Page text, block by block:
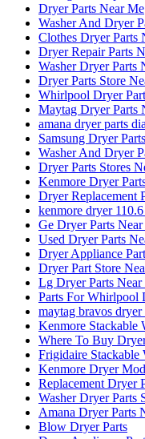
Dryer Parts Near Me
Washer And Dryer
Clothes Dryer Parts
Dryer Repair Parts
Washer Dryer Parts
Dryer Parts Store
Whirlpool Dryer
Maytag Dryer Parts
amana dryer parts
Samsung Dryer
Washer And Dryer
Dryer Parts Stores
Kenmore Dryer
Dryer Replacement
kenmore dryer
Ge Dryer Parts
Used Dryer Parts
Dryer Appliance
Dryer Part Store
Lg Dryer Parts Near
Parts For Whirlpool
maytag bravos dryer
Kenmore Stackable
Where To Buy
Frigidaire Stackable
Kenmore Dryer
Replacement Dryer
Washer Dryer Parts
Amana Dryer Parts
Blow Dryer Parts